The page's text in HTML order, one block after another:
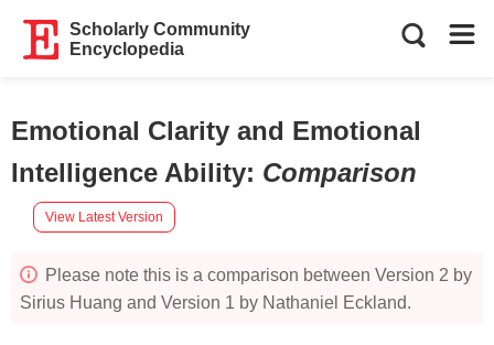
Scholarly Community
Encyclopedia
Emotional Clarity and Emotional
Intelligence Ability: Comparison
View Latest Version
Please note this is a comparison between Version 2 by
Sirius Huang and Version 1 by Nathaniel Eckland.